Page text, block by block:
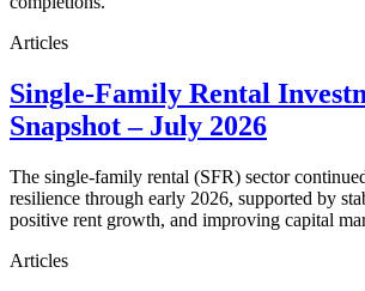
Articles
Single-Family Rental
Snapshot – July 2026
The single-family rental (SFR) sector
resilience through early 2026, supported by
positive rent growth, and improving capital
Articles